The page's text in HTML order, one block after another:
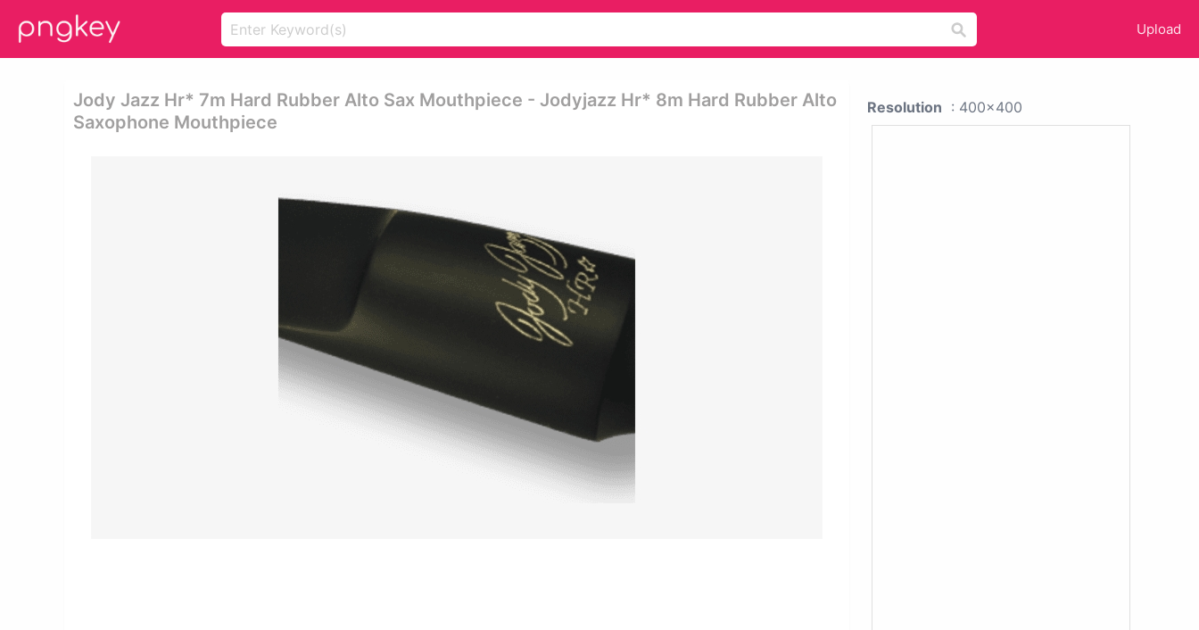
Upload
Jody Jazz Hr* 7m Hard Rubber Alto Sax Mouthpiece - Jodyjazz Hr* 8m Hard Rubber Alto
Saxophone Mouthpiece
Resolution : 400x400